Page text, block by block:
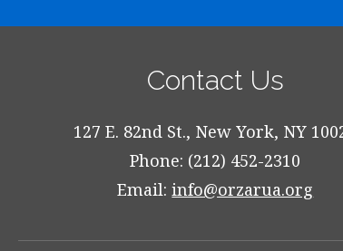
Contact Us
127 E. 82nd St., New York, NY
Phone: (212) 452-2310
Email:info@orzarua.org